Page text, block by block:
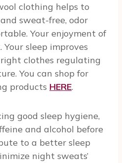
clothing helps to
sweat-free, odor
Your enjoyment of
sleep improves
clothes regulating
You can shop for
products HERE.
good sleep hygiene,
and alcohol before
to a better sleep
night sweats’